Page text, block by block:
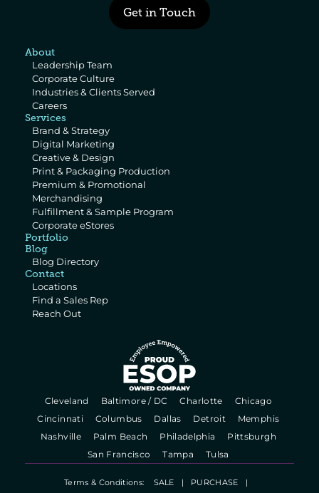
Get in Touch
About
Leadership Team
Corporate Culture
Industries & Clients Served
Careers
Services
Brand & Strategy
Digital Marketing
Creative & Design
Print & Packaging Production
Premium & Promotional
Merchandising
Fulfillment & Sample Program
Corporate eStores
Portfolio
Blog
Blog Directory
Contact
Locations
Find a Sales Rep
Reach Out
  Cleveland
  Baltimore / DC
  Charlotte
  Chicago
  Cincinnati
  Columbus
  Dallas
  Detroit
  Memphis
  Nashville
  Palm Beach
  Philadelphia
  Pittsburgh
  San Francisco
  Tampa
  Tulsa
Terms & Conditions: SALE
   |
PURCHASE
   |